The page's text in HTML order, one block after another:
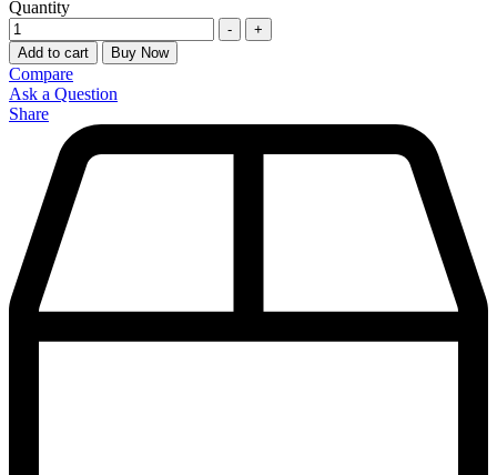
Quantity
-
+
Add to cart
Buy Now
Compare
Ask a Question
Share